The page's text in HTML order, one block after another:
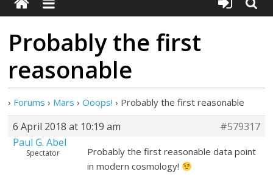
Probably the first
reasonable
› Forums › Mars › Ooops! › Probably the first reasonable
6 April 2018 at 10:19 am
#579317
Paul G. Abel
Spectator
Probably the first reasonable data point
in modern cosmology!